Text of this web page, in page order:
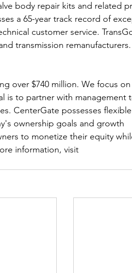
body repair kits and related
a 65-year track record of
customer service.
transmission remanufacturers.
over $740 million. We focus on
is to partner with management
CenterGate possesses
ownership goals and growth
to monetize their equity
information, visit